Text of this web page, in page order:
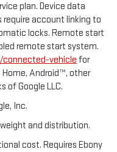
plan. Device data
require account linking to
locks. Remote start
remote start system.
vehicle for
Android™, other
of Google LLC.
Inc.
and distribution.
cost. Requires Ebony